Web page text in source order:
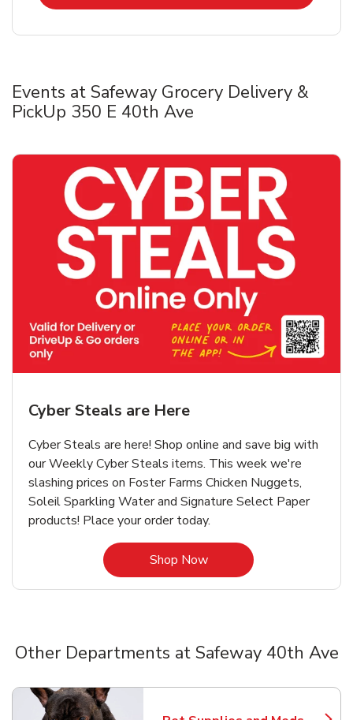
Events at Safeway Grocery Delivery &
PickUp 350 E 40th Ave
Cyber Steals are Here
Cyber Steals are here! Shop online and save big with
our Weekly Cyber Steals items. This week we're
slashing prices on Foster Farms Chicken Nuggets,
Soleil Sparkling Water and Signature Select Paper
products! Place your order today.
Shop NowLink Opens in New Tab
Other Departments at Safeway 40th Ave